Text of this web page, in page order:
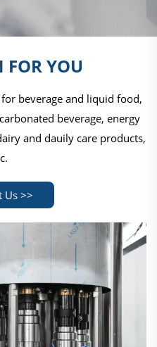
FOR YOU
beverage and liquid food,
beverage, energy
and dauily care products,
Us >>